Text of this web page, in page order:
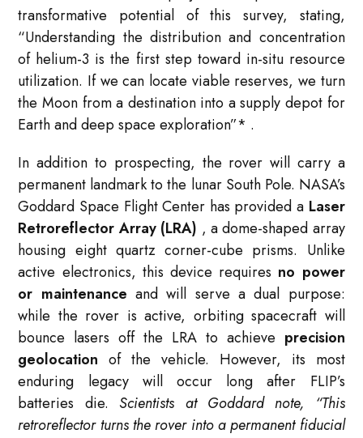
transformative potential of this survey, stating,
“Understanding the distribution and concentration
of helium-3 is the first step toward in-situ resource
utilization. If we can locate viable reserves, we turn
the Moon from a destination into a supply depot for
Earth and deep space exploration”* .
In addition to prospecting, the rover will carry a
permanent landmark to the lunar South Pole. NASA’s
Goddard Space Flight Center has provided a Laser
Retroreflector Array (LRA) , a dome-shaped array
housing eight quartz corner-cube prisms. Unlike
active electronics, this device requires no power
or maintenance and will serve a dual purpose:
while the rover is active, orbiting spacecraft will
bounce lasers off the LRA to achieve precision
geolocation of the vehicle. However, its most
enduring legacy will occur long after FLIP’s
batteries die. Scientists at Goddard note, “This
retroreflector turns the rover into a permanent fiducial